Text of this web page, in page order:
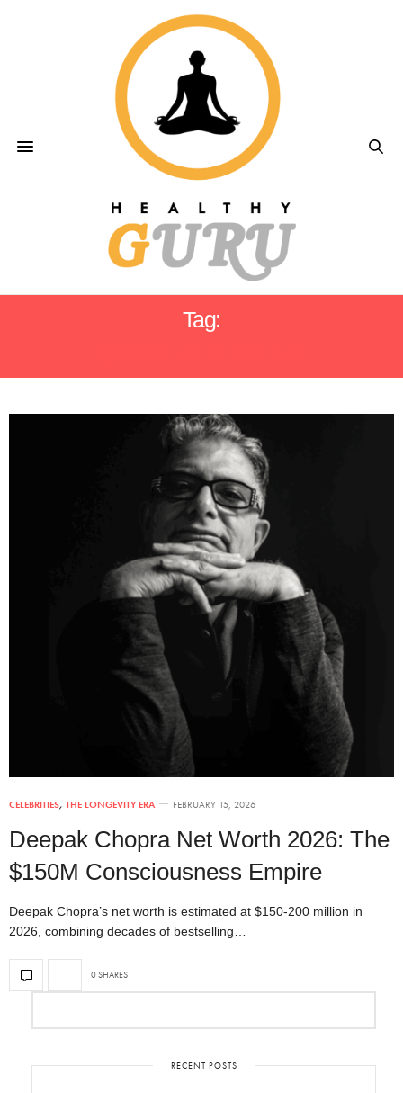
Tag:
CELEBRITIES, THE LONGEVITY ERA FEBRUARY 15, 2026
Deepak Chopra Net Worth 2026: The
$150M Consciousness Empire
Deepak Chopra’s net worth is estimated at $150-200 million in
2026, combining decades of bestselling…
0 SHARES
RECENT POSTS